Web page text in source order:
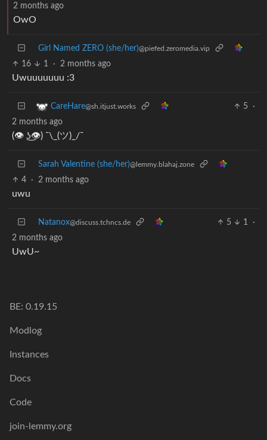
2 months ago
OwO
Girl Named ZERO (she/her)@piefed.zeromedia.vip
16 1 · 2 months ago
Uwuuuuuuu :3
CareHare@sh.itjust.works 5
·
2 months ago
(👁 ͜ʖ👁) ¯\_(ツ)_/¯
Sarah Valentine (she/her)@lemmy.blahaj.zone
4 · 2 months ago
uwu
Natanox@discuss.tchncs.de 5 1
·
2 months ago
UwU~
BE: 0.19.15
Modlog
Instances
Docs
Code
join-lemmy.org